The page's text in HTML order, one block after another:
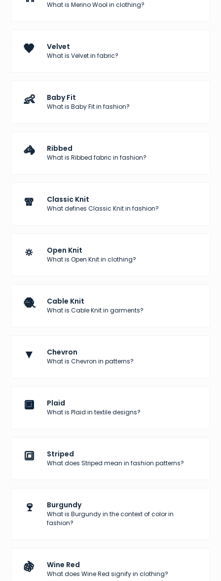
What is Merino Wool in clothing?
🖤 Velvet
What is Velvet in fabric?
👶 Baby Fit
What is Baby Fit in fashion?
🦓 Ribbed
What is Ribbed fabric in fashion?
🧣 Classic Knit
What defines Classic Knit in fashion?
🔅 Open Knit
What is Open Knit in clothing?
🧶 Cable Knit
What is Cable Knit in garments?
▼ Chevron
What is Chevron in patterns?
🔲 Plaid
What is Plaid in textile designs?
🔳 Striped
What does Striped mean in fashion patterns?
🍷 Burgundy
What is Burgundy in the context of color in
fashion?
🍇 Wine Red
What does Wine Red signify in clothing?